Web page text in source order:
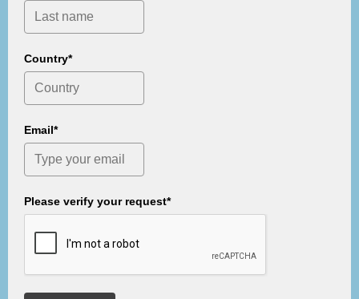
Country*
Email*
Please verify your request*